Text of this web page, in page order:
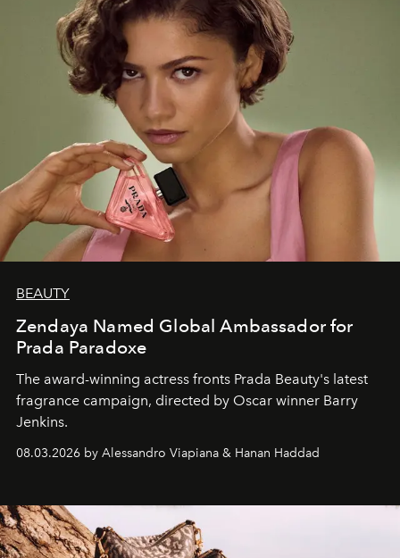
BEAUTY
Zendaya Named Global Ambassador for
Prada Paradoxe
The award-winning actress fronts Prada Beauty's latest
fragrance campaign, directed by Oscar winner Barry
Jenkins.
08.03.2026 by Alessandro Viapiana & Hanan Haddad